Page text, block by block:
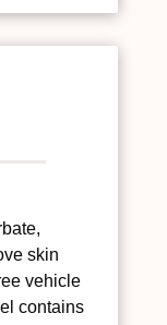
skin
vehicle
contains